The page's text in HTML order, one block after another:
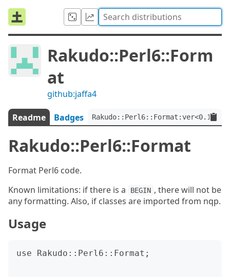
Rakudo::Perl6::Form
at
github:jaffa4
Readme Badges Rakudo::Perl6::Format:ver<0.1>
Rakudo::Perl6::Format
Format Perl6 code.
Known limitations: if there is a
BEGIN , there will not be
any formatting. Also, if classes are imported from nqp.
Usage
use Rakudo::Perl6::Format;